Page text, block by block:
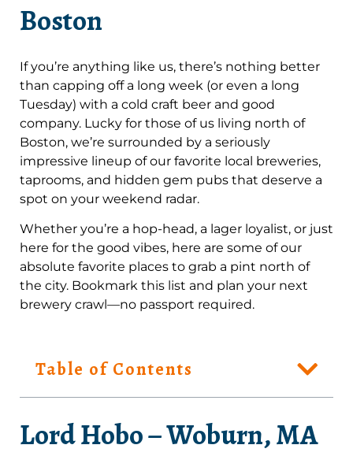
Boston
If you’re anything like us, there’s nothing better
than capping off a long week (or even a long
Tuesday) with a cold craft beer and good
company. Lucky for those of us living north of
Boston, we’re surrounded by a seriously
impressive lineup of our favorite local breweries,
taprooms, and hidden gem pubs that deserve a
spot on your weekend radar.
Whether you’re a hop-head, a lager loyalist, or just
here for the good vibes, here are some of our
absolute favorite places to grab a pint north of
the city. Bookmark this list and plan your next
brewery crawl—no passport required.
Table of Contents
Lord Hobo – Woburn, MA